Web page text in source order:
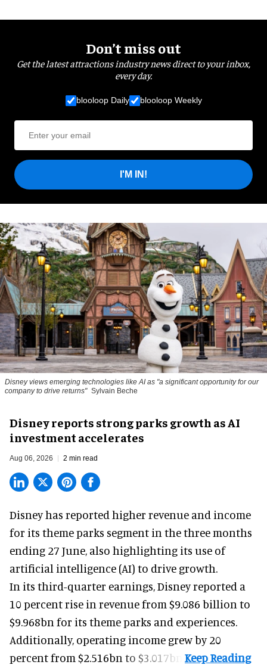
Don’t miss out
Get the latest attractions industry news direct to your inbox,
every day.
blooloop Daily blooloop Weekly
I'M IN!
Disney views emerging technologies like AI as "a significant opportunity for our
company to drive returns" Sylvain Beche
Disney reports strong parks growth as AI
investment accelerates
Aug 06, 2026 2 min read
Disney has reported higher revenue and income
for its theme parks segment in the three months
ending 27 June, also highlighting its use of
artificial intelligence (AI) to drive growth.
In its third-quarter earnings, Disney reported a
10 percent rise in revenue from $9.086 billion to
$9.968bn for its theme parks and experiences.
Additionally, operating income grew by 20
percent from $2.516bn to $3.017bn.